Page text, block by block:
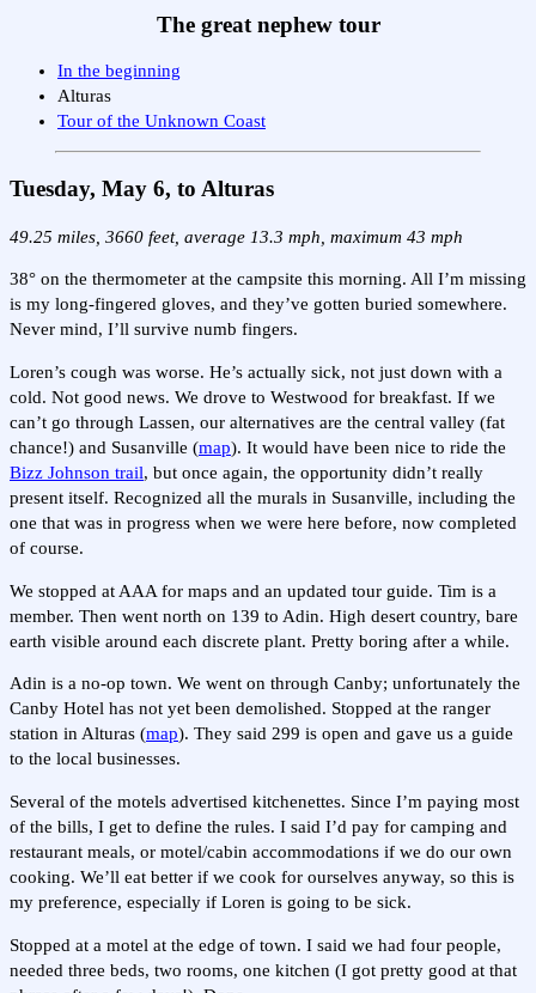
The great nephew tour
In the beginning
Alturas
Tour of the Unknown Coast
Tuesday, May 6, to Alturas
49.25 miles, 3660 feet, average 13.3 mph, maximum 43 mph
38° on the thermometer at the campsite this morning. All I’m missing
is my long-fingered gloves, and they’ve gotten buried somewhere.
Never mind, I’ll survive numb fingers.
Loren’s cough was worse. He’s actually sick, not just down with a
cold. Not good news. We drove to Westwood for breakfast. If we
can’t go through Lassen, our alternatives are the central valley (fat
chance!) and Susanville (map). It would have been nice to ride the
Bizz Johnson trail, but once again, the opportunity didn’t really
present itself. Recognized all the murals in Susanville, including the
one that was in progress when we were here before, now completed
of course.
We stopped at AAA for maps and an updated tour guide. Tim is a
member. Then went north on 139 to Adin. High desert country, bare
earth visible around each discrete plant. Pretty boring after a while.
Adin is a no-op town. We went on through Canby; unfortunately the
Canby Hotel has not yet been demolished. Stopped at the ranger
station in Alturas (map). They said 299 is open and gave us a guide
to the local businesses.
Several of the motels advertised kitchenettes. Since I’m paying most
of the bills, I get to define the rules. I said I’d pay for camping and
restaurant meals, or motel/cabin accommodations if we do our own
cooking. We’ll eat better if we cook for ourselves anyway, so this is
my preference, especially if Loren is going to be sick.
Stopped at a motel at the edge of town. I said we had four people,
needed three beds, two rooms, one kitchen (I got pretty good at that